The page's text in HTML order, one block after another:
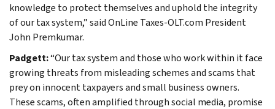
knowledge to protect themselves and uphold the integrity
of our tax system,” said OnLine Taxes-OLT.com President
John Premkumar.
Padgett:“Our tax system and those who work within it face
growing threats from misleading schemes and scams that
prey on innocent taxpayers and small business owners.
These scams, often amplified through social media, promise